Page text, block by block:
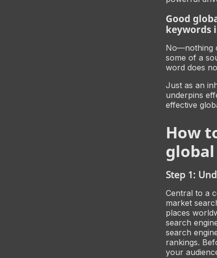
Good
keywords
No—nothing
some of a
word does
Just as an
underpins
effective
How
global
Step 1:
Central to a
market
places
search
search
rankings.
your